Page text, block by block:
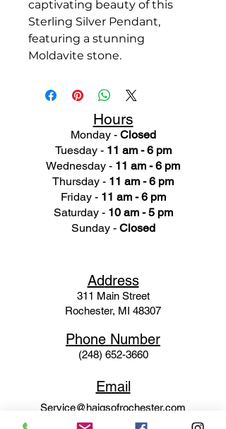
captivating beauty of this
Sterling Silver Pendant,
featuring a stunning
Moldavite stone.
Hours
Monday - Closed
Tuesday - 11 am - 6 pm
Wednesday - 11 am - 6 pm
Thursday - 11 am - 6 pm
Friday - 11 am - 6 pm
Saturday - 10 am - 5 pm
Sunday - Closed
Address
311 Main Street
Rochester, MI 48307
Phone Number
(248) 652-3660
Email
Service@haigsofrochester.com